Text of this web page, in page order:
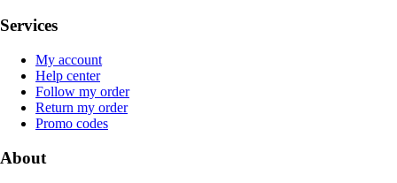
Services
My account
Help center
Follow my order
Return my order
Promo codes
About